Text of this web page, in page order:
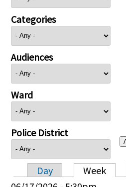
Categories
Audiences
Ward
Police District
Primary tabs
Day Week